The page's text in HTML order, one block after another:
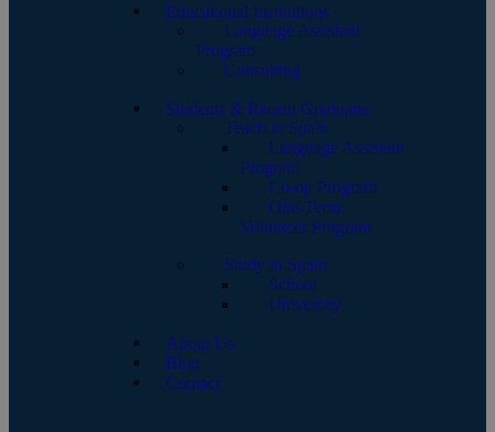
Educational Institutions
Language Assistant
Program
Consulting
Students & Recent Graduates
Teach in Spain
Language Assistant
Program
Co-op Program
One-Term
Volunteer Program
Study in Spain
School
University
About Us
Blog
Contact